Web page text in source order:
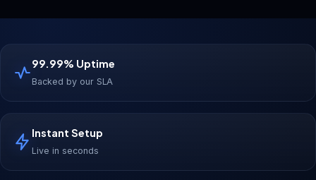
99.99% Uptime
Backed by our SLA
Instant Setup
Live in seconds